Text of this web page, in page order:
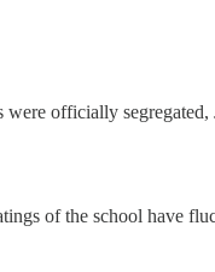
officially segregated,
of the school have